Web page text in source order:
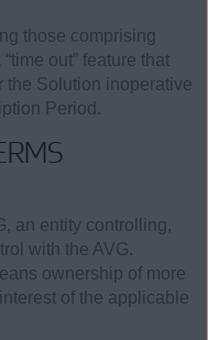
those comprising
out” feature that
the Solution inoperative
Period.
an entity controlling,
with the AVG.
ownership of more
of the applicable